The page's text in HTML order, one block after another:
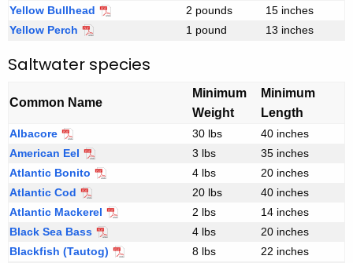
e
s
w
t
f
i
s
h
Yellow Bullhead
2 pounds
15 inches
Yellow Perch
1 pound 13 inches
Saltwater species
Common Name
Minimum
Weight
Minimum
Length
Albacore 30 lbs
40 inches
American Eel S
a
l
t
3 lbs
35 inches
Atlantic Bonito
4 lbs
20 inches
Atlantic Cod
20 lbs
40 inches
Atlantic Mackerel
2 lbs
14 inches
Black Sea Bass
4 lbs
20 inches
Blackfish (Tautog)
8 lbs
22 inches